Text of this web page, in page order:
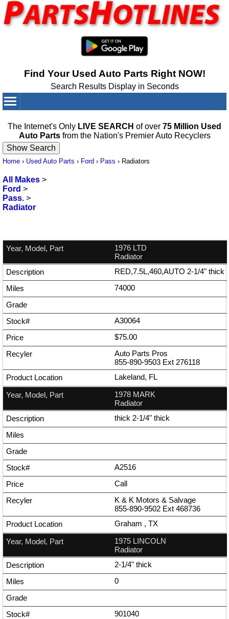
Find Your Used Auto Parts Right NOW!
Search Results Display in Seconds
The Internet's Only LIVE SEARCH of over 75 Million Used
Auto Partsfrom the Nation's Premier Auto Recyclers
Home › Used Auto Parts › Ford › Pass › Radiators
All Makes >
Ford >
Pass. >
Radiator
1976 LTD
Radiator
RED,7.5L,460,AUTO 2-1/4" thick
74000
A30064
$75.00
Auto Parts Pros
855-890-9503 Ext 276118
Lakeland, FL
1978 MARK
Radiator
thick 2-1/4" thick
A2516
Call
K & K Motors & Salvage
855-890-9502 Ext 468736
Graham , TX
1975 LINCOLN
Radiator
2-1/4" thick
0
901040